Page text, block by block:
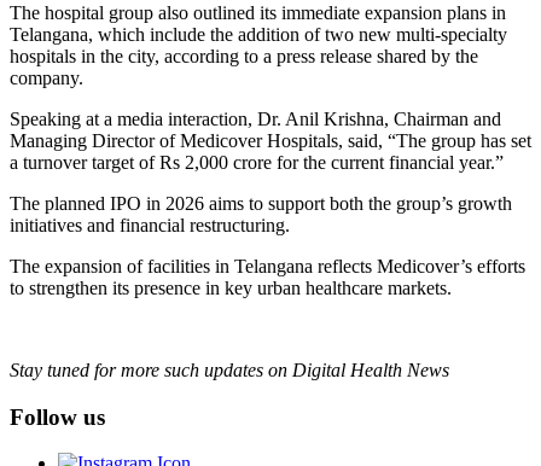
The hospital group also outlined its immediate expansion plans in
Telangana, which include the addition of two new multi-specialty
hospitals in the city, according to a press release shared by the
company.
Speaking at a media interaction, Dr. Anil Krishna, Chairman and
Managing Director of Medicover Hospitals, said, “The group has set
a turnover target of Rs 2,000 crore for the current financial year.”
The planned IPO in 2026 aims to support both the group’s growth
initiatives and financial restructuring.
The expansion of facilities in Telangana reflects Medicover’s efforts
to strengthen its presence in key urban healthcare markets.
Stay tuned for more such updates on Digital Health News
Follow us